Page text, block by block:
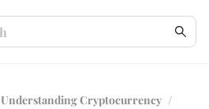
Understanding Cryptocurrency /